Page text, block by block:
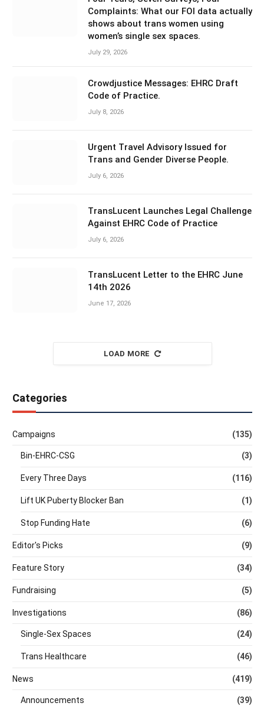
Complaints: What our FOI data actually
shows about trans women using
women’s single sex spaces.
July 29, 2026
Crowdjustice Messages: EHRC Draft
Code of Practice.
July 8, 2026
Urgent Travel Advisory Issued for
Trans and Gender Diverse People.
July 6, 2026
TransLucent Launches Legal Challenge
Against EHRC Code of Practice
July 6, 2026
TransLucent Letter to the EHRC June
14th 2026
June 17, 2026
LOAD MORE
Categories
Campaigns (135)
Bin-EHRC-CSG (3)
Every Three Days (116)
Lift UK Puberty Blocker Ban (1)
Stop Funding Hate (6)
Editor's Picks (9)
Feature Story (34)
Fundraising (5)
Investigations (86)
Single-Sex Spaces (24)
Trans Healthcare (46)
News (419)
Announcements (39)